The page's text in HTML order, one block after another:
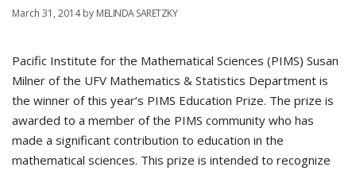
March 31, 2014 by MELINDA SARETZKY
Pacific Institute for the Mathematical Sciences (PIMS) Susan
Milner of the UFV Mathematics & Statistics Department is
the winner of this year’s PIMS Education Prize. The prize is
awarded to a member of the PIMS community who has
made a significant contribution to education in the
mathematical sciences. This prize is intended to recognize